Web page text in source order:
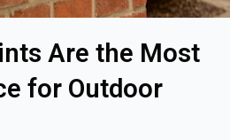
Are the Most
for Outdoor